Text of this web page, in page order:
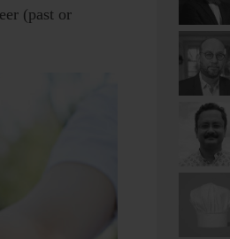
(past or